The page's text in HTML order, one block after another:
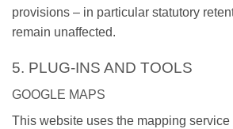
provisions – in particular statutory
remain unaffected.
5. PLUG-INS AND TOOLS
GOOGLE MAPS
This website uses the mapping